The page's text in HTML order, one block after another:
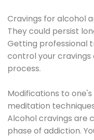
Cravings for alcohol
They could persist
Getting professional
control your
process.
Modifications to
meditation
Alcohol cravings are
phase of addiction.